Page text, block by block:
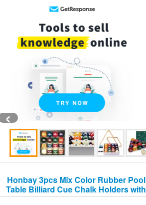
‹
Honbay 3pcs Mix Color Rubber Pool
Table Billiard Cue Chalk Holders with
String